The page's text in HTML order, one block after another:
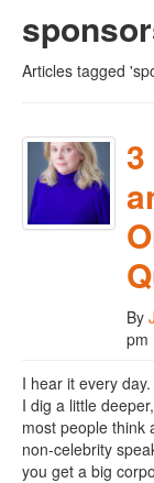
Articles tagged
By
pm
I hear it every
I dig a little
most people think
non-celebrity
you get a big